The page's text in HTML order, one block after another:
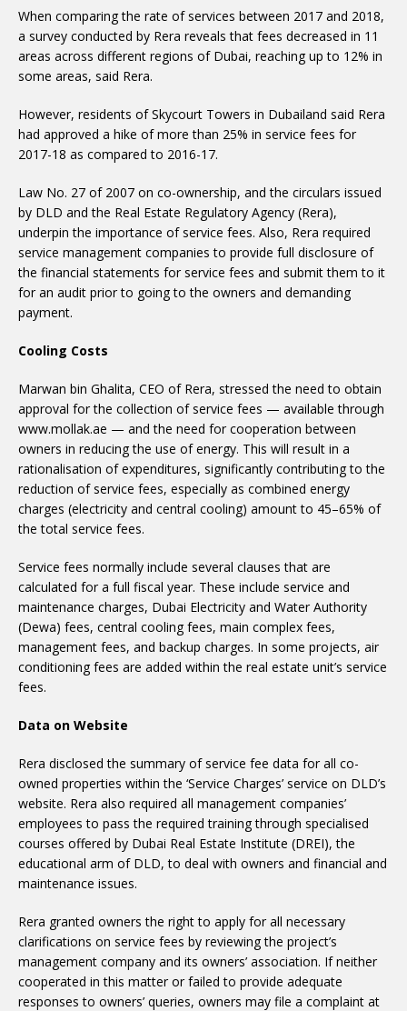
When comparing the rate of services between 2017 and 2018,
a survey conducted by Rera reveals that fees decreased in 11
areas across different regions of Dubai, reaching up to 12% in
some areas, said Rera.
However, residents of Skycourt Towers in Dubailand said Rera
had approved a hike of more than 25% in service fees for
2017-18 as compared to 2016-17.
Law No. 27 of 2007 on co-ownership, and the circulars issued
by DLD and the Real Estate Regulatory Agency (Rera),
underpin the importance of service fees. Also, Rera required
service management companies to provide full disclosure of
the financial statements for service fees and submit them to it
for an audit prior to going to the owners and demanding
payment.
Cooling Costs
Marwan bin Ghalita, CEO of Rera, stressed the need to obtain
approval for the collection of service fees — available through
www.mollak.ae — and the need for cooperation between
owners in reducing the use of energy. This will result in a
rationalisation of expenditures, significantly contributing to the
reduction of service fees, especially as combined energy
charges (electricity and central cooling) amount to 45–65% of
the total service fees.
Service fees normally include several clauses that are
calculated for a full fiscal year. These include service and
maintenance charges, Dubai Electricity and Water Authority
(Dewa) fees, central cooling fees, main complex fees,
management fees, and backup charges. In some projects, air
conditioning fees are added within the real estate unit’s service
fees.
Data on Website
Rera disclosed the summary of service fee data for all co-
owned properties within the ‘Service Charges’ service on DLD’s
website. Rera also required all management companies’
employees to pass the required training through specialised
courses offered by Dubai Real Estate Institute (DREI), the
educational arm of DLD, to deal with owners and financial and
maintenance issues.
Rera granted owners the right to apply for all necessary
clarifications on service fees by reviewing the project’s
management company and its owners’ association. If neither
cooperated in this matter or failed to provide adequate
responses to owners’ queries, owners may file a complaint at